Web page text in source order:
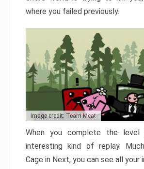
where you failed previously.
Image credit: Team Meat
When you complete the level
interesting kind of replay.
Cage in Next, you can see all your